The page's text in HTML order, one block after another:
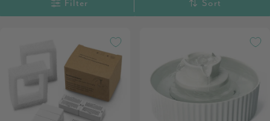
Filter Sort